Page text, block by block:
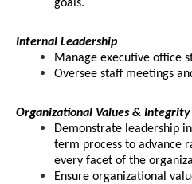
goals.
Internal Leadership
Manage executive office
Oversee staff meetings
Organizational Values & Integrity
Demonstrate leadership
term process to advance
every facet of the
Ensure organizational